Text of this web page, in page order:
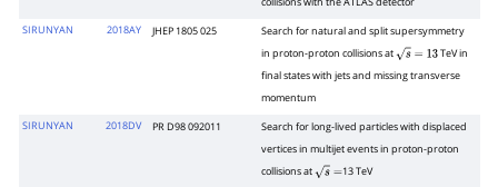
collisions with the ATLAS detector
SIRUNYAN 2018AY JHEP 1805 025
Search for natural and split supersymmetry
in proton-proton collisions ats= 13
TeV in
final states with jets and missing transverse
momentum
SIRUNYAN 2018DV PR D98 092011
Search for long-lived particles with displaced
vertices in multijet events in proton-proton
collisions ats= 13 TeV